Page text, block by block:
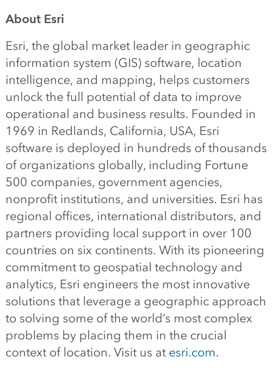
About Esri
Esri, the global market leader in geographic
information system (GIS) software, location
intelligence, and mapping, helps customers
unlock the full potential of data to improve
operational and business results. Founded in
1969 in Redlands, California, USA, Esri
software is deployed in hundreds of thousands
of organizations globally, including Fortune
500 companies, government agencies,
nonprofit institutions, and universities. Esri has
regional offices, international distributors, and
partners providing local support in over 100
countries on six continents. With its pioneering
commitment to geospatial technology and
analytics, Esri engineers the most innovative
solutions that leverage a geographic approach
to solving some of the world’s most complex
problems by placing them in the crucial
context of location. Visit us at esri.com.